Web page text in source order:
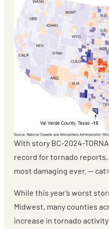
With story BC-2024-
record for tornado
most damaging ever. —
While this year’s worst
Midwest, many counties
increase in tornado